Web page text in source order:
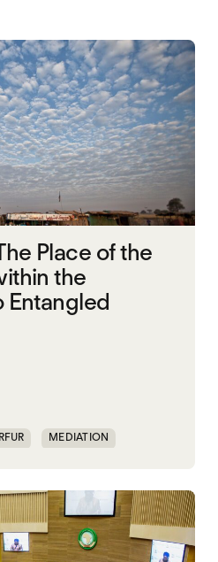
Place of the
the
Entangled
MEDIATION